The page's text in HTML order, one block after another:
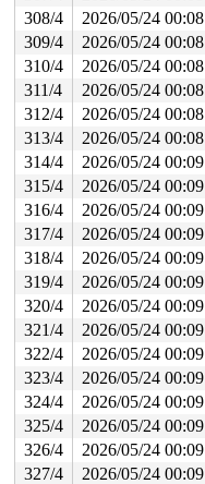
308/4
2026/05/24 00:08
309/4
2026/05/24 00:08
310/4
2026/05/24 00:08
311/4
2026/05/24 00:08
312/4
2026/05/24 00:08
313/4
2026/05/24 00:08
314/4
2026/05/24 00:09
315/4
2026/05/24 00:09
316/4
2026/05/24 00:09
317/4
2026/05/24 00:09
318/4
2026/05/24 00:09
319/4
2026/05/24 00:09
320/4
2026/05/24 00:09
321/4
2026/05/24 00:09
322/4
2026/05/24 00:09
323/4
2026/05/24 00:09
324/4
2026/05/24 00:09
325/4
2026/05/24 00:09
326/4
2026/05/24 00:09
327/4
2026/05/24 00:09